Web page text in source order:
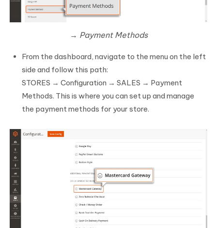
→ Payment Methods
From the dashboard, navigate to the menu on the left
side and follow this path:
STORES → Configuration → SALES → Payment
Methods. This is where you can set up and manage
the payment methods for your store.